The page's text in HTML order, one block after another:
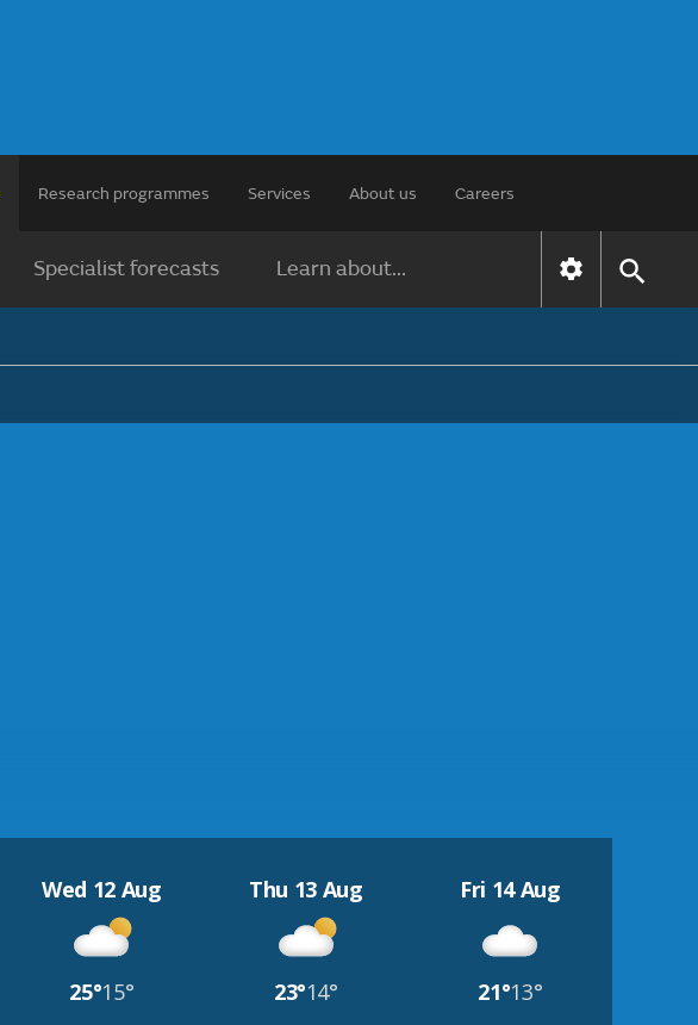
Research programmes Services About us Careers
Specialist forecasts Learn about...
Wed 12 Aug
25°15°
Thu 13 Aug
23°14°
Fri 14 Aug
21°13°